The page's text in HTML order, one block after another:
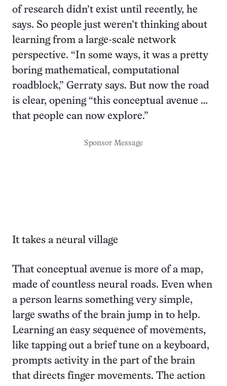
of research didn’t exist until recently, he
says. So people just weren’t thinking about
learning from a large-scale network
perspective. “In some ways, it was a pretty
boring mathematical, computational
roadblock,” Gerraty says. But now the road
is clear, opening “this conceptual avenue …
that people can now explore.”
Sponsor Message
It takes a neural village
That conceptual avenue is more of a map,
made of countless neural roads. Even when
a person learns something very simple,
large swaths of the brain jump in to help.
Learning an easy sequence of movements,
like tapping out a brief tune on a keyboard,
prompts activity in the part of the brain
that directs finger movements. The action